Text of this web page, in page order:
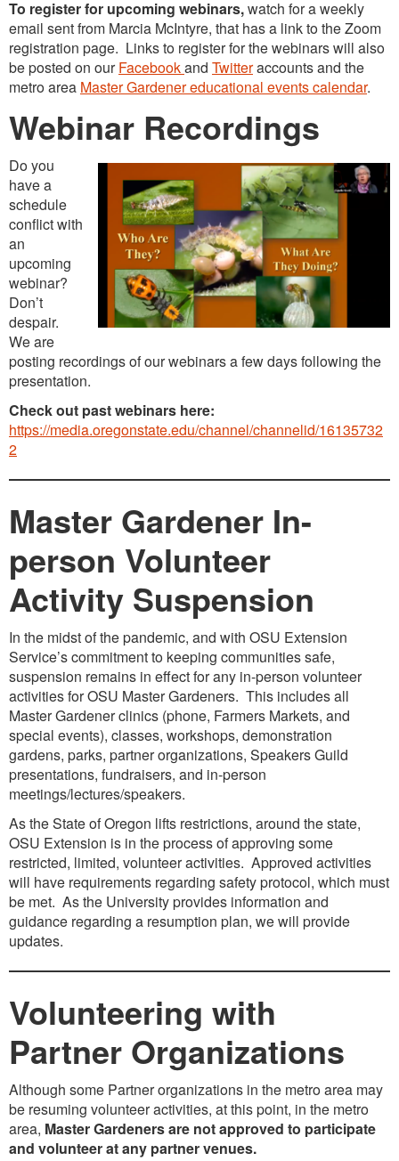
To register for upcoming webinars,watch for a weekly
email sent from Marcia McIntyre, that has a link to the Zoom
registration page. Links to register for the webinars will also
be posted on ourFacebookand Twitteraccounts and the
metro area Master Gardener educational events calendar.
Webinar Recordings
Do you
have a
schedule
conflict with
an
upcoming
webinar?
Don’t
despair.
We are
posting recordings of our webinars a few days following the
presentation.
Check out past webinars here:
https://media.oregonstate.edu/channel/channelid/16135732
2
Master Gardener In-
person Volunteer
Activity Suspension
In the midst of the pandemic, and with OSU Extension
Service’s commitment to keeping communities safe,
suspension remains in effect for any in-person volunteer
activities for OSU Master Gardeners. This includes all
Master Gardener clinics (phone, Farmers Markets, and
special events), classes, workshops, demonstration
gardens, parks, partner organizations, Speakers Guild
presentations, fundraisers, and in-person
meetings/lectures/speakers.
As the State of Oregon lifts restrictions, around the state,
OSU Extension is in the process of approving some
restricted, limited, volunteer activities. Approved activities
will have requirements regarding safety protocol, which must
be met. As the University provides information and
guidance regarding a resumption plan, we will provide
updates.
Volunteering with
Partner Organizations
Although some Partner organizations in the metro area may
be resuming volunteer activities, at this point, in the metro
area, Master Gardeners are not approved to participate
and volunteer at any partner venues.